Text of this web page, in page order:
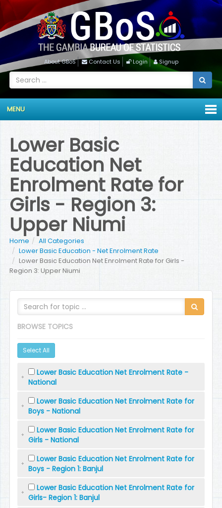
About GBoS Contact Us Login Signup
MENU
Lower Basic
Education Net
Enrolment Rate for
Girls - Region 3:
Upper Niumi
Home
All Categories
Lower Basic Education - Net Enrolment Rate
Lower Basic Education Net Enrolment Rate for Girls -
Region 3: Upper Niumi
BROWSE TOPICS
Select All
Lower Basic Education Net Enrolment Rate -
National
Lower Basic Education Net Enrolment Rate for
Boys - National
Lower Basic Education Net Enrolment Rate for
Girls - National
Lower Basic Education Net Enrolment Rate for
Boys - Region 1: Banjul
Lower Basic Education Net Enrolment Rate for
Girls- Region 1: Banjul